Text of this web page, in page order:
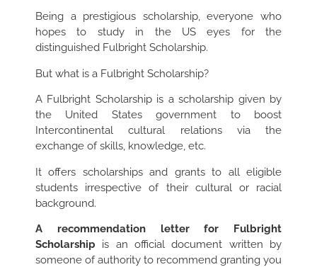
Being a prestigious scholarship, everyone who
hopes to study in the US eyes for the
distinguished Fulbright Scholarship.
But what is a Fulbright Scholarship?
A Fulbright Scholarship is a scholarship given by
the United States government to boost
Intercontinental cultural relations via the
exchange of skills, knowledge, etc.
It offers scholarships and grants to all eligible
students irrespective of their cultural or racial
background.
A recommendation letter for Fulbright
Scholarship is an official document written by
someone of authority to recommend granting you